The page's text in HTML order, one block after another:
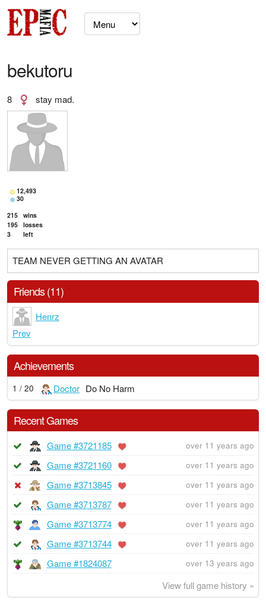
bekutoru
8 stay mad.
12,493
30
215 wins
195 losses
3
left
TEAM NEVER GETTING AN AVATAR
Friends (11)
Henrz
Prev
Achievements
1 / 20 Doctor Do No Harm
Recent Games
Game #3721185 over 11 years ago
Game #3721160 over 11 years ago
Game #3713845 over 11 years ago
Game #3713787 over 11 years ago
Game #3713774 over 11 years ago
Game #3713744 over 11 years ago
Game #1824087 over 13 years ago
View full game history »